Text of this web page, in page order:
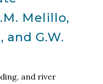
Melillo,
and G.W.
and river